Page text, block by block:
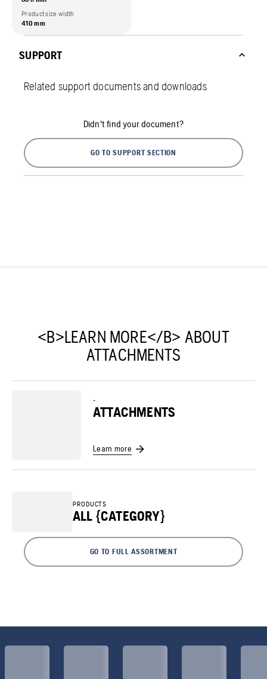
Product size width
410 mm
SUPPORT
Related support documents and downloads
Didn't find your document?
GO TO SUPPORT SECTION
<B>LEARN MORE</B> ABOUT
ATTACHMENTS
-
ATTACHMENTS
Learn more
PRODUCTS
ALL {CATEGORY}
GO TO FULL ASSORTMENT